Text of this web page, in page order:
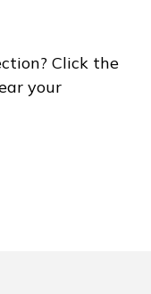
Click the
your